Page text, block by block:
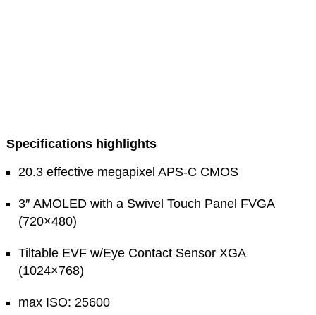
Specifications highlights
20.3 effective megapixel APS-C CMOS
3″ AMOLED with a Swivel Touch Panel FVGA
(720×480)
Tiltable EVF w/Eye Contact Sensor XGA
(1024×768)
max ISO: 25600